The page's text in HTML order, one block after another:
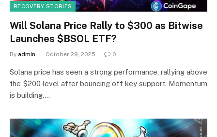
RECOVERY STORIES
Will Solana Price Rally to $300 as Bitwise
Launches $BSOL ETF?
By admin October 29, 2025 0
Solana price has seen a strong performance, rallying above
the $200 level after bouncing off key support. Momentum
is building,…